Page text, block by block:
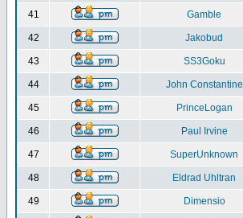
41 Gamble
42 Jakobud
43 SS3Goku
44 John Constantine
45 PrinceLogan
46 Paul Irvine
47 SuperUnknown
48 Eldrad Uhltran
49 Dimensio